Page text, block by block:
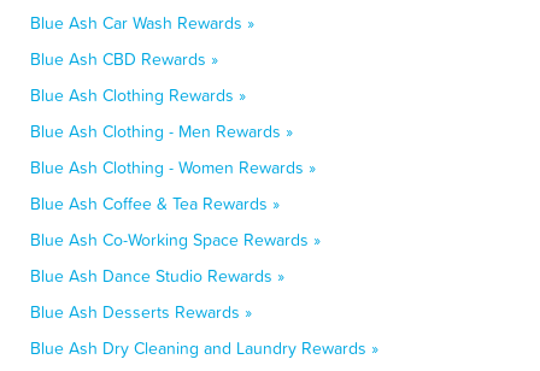
Blue Ash Car Wash Rewards »
Blue Ash CBD Rewards »
Blue Ash Clothing Rewards »
Blue Ash Clothing - Men Rewards »
Blue Ash Clothing - Women Rewards »
Blue Ash Coffee & Tea Rewards »
Blue Ash Co-Working Space Rewards »
Blue Ash Dance Studio Rewards »
Blue Ash Desserts Rewards »
Blue Ash Dry Cleaning and Laundry Rewards »